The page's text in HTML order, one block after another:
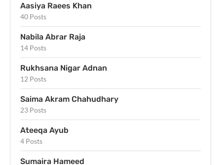
Aasiya Raees Khan
40 Posts
Nabila Abrar Raja
14 Posts
Rukhsana Nigar Adnan
12 Posts
Saima Akram Chahudhary
23 Posts
Ateeqa Ayub
4 Posts
Sumaira Hameed